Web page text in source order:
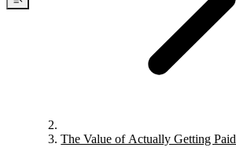
The Value of Actually Getting Paid